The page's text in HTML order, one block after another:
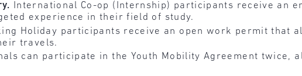
International Co-op (Internship) participants receive an
experience in their field of study.
Holiday participants receive an open work permit that
travels.
can participate in the Youth Mobility Agreement twice,